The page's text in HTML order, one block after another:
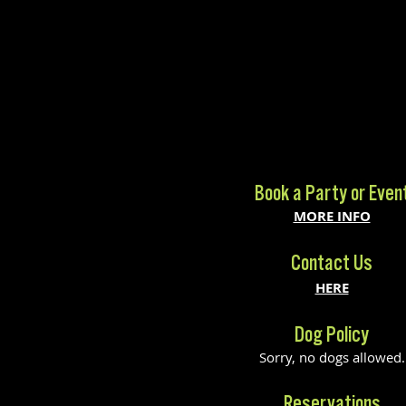
Book a Party or
MORE INFO
Contact Us
HERE
Dog Policy
Sorry, no dogs allowed.